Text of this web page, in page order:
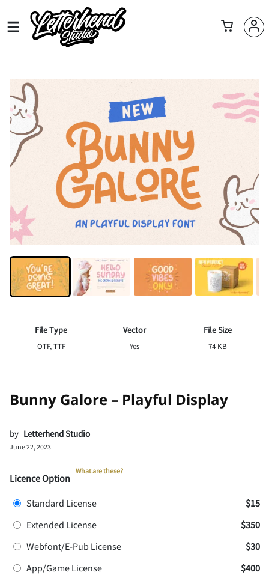
File Type
OTF, TTF
Vector
Yes
File Size
74 KB
Bunny Galore – Playful Display
by Letterhend Studio
June 22, 2023
Licence Option
What are these?
Standard License
$15
Extended License
$350
Webfont/E-Pub License
$30
App/Game License
$400